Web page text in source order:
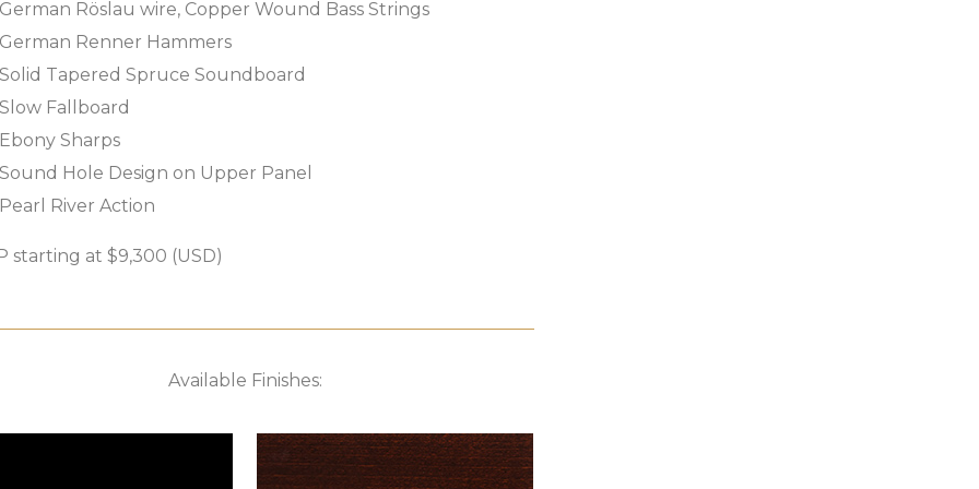
German Röslau wire, Copper Wound Bass Strings
German Renner Hammers
Solid Tapered Spruce Soundboard
Slow Fallboard
Ebony Sharps
Sound Hole Design on Upper Panel
Pearl River Action
starting at $9,300 (USD)
Available Finishes: